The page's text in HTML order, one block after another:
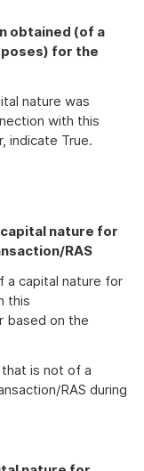
obtained (of a
for the
nature was
with this
indicate True.
nature for
RAS
a capital nature for
this
based on the
is not of a
RAS during